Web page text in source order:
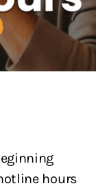
hours